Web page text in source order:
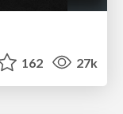
162 27k